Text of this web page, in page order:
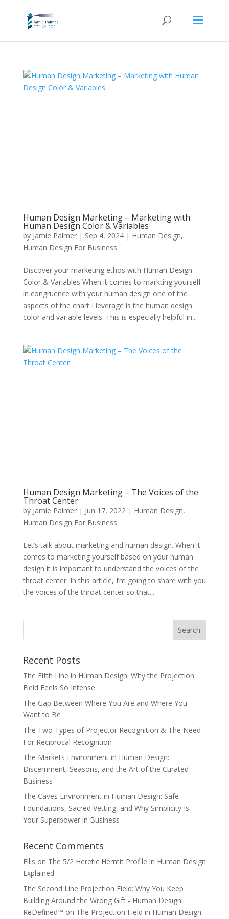
Human Design Marketing – Marketing with
Human Design Color & Variables
by Jamie Palmer| Sep 4, 2024| Human Design,
Human Design For Business
Discover your marketing ethos with Human Design
Color & Variables When it comes to markting yourself
in congruence with your human design one of the
aspects of the chart I leverage is the human design
color and variable levels. This is especially helpful in...
Human Design Marketing – The Voices of the
Throat Center
by Jamie Palmer| Jun 17, 2022| Human Design,
Human Design For Business
Let’s talk about marketing and human design. When it
comes to marketing yourself based on your human
design it is important to understand the voices of the
throat center. In this article, I’m going to share with you
the voices of the throat center so that...
Recent Posts
The Fifth Line in Human Design: Why the Projection
Field Feels So Intense
The Gap Between Where You Are and Where You
Want to Be
The Two Types of Projector Recognition & The Need
For Reciprocal Recognition
The Markets Environment in Human Design:
Discernment, Seasons, and the Art of the Curated
Business
The Caves Environment in Human Design: Safe
Foundations, Sacred Vetting, and Why Simplicity Is
Your Superpower in Business
Recent Comments
Ellis on The 5/2 Heretic Hermit Profile in Human Design
Explained
The Second Line Projection Field: Why You Keep
Building Around the Wrong Gift - Human Design
ReDefined™ on The Projection Field in Human Design